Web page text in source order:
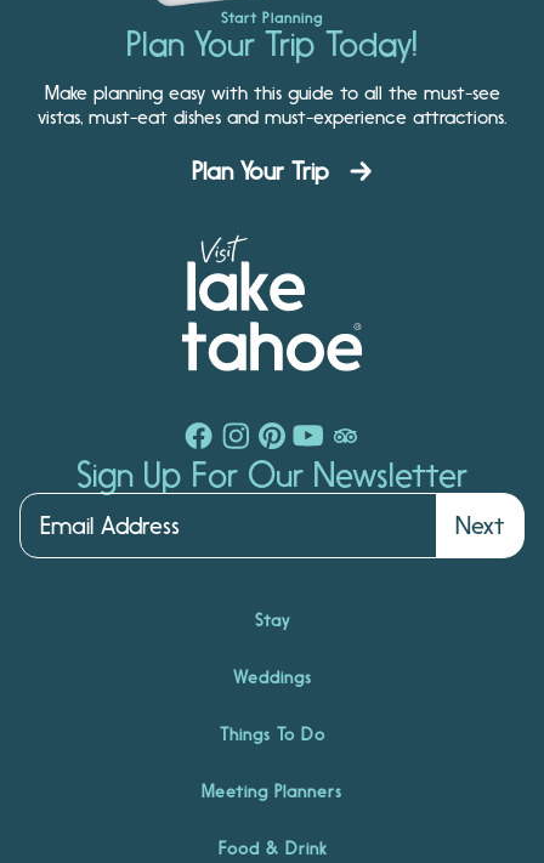
Start Planning
Plan Your Trip Today!
Make planning easy with this guide to all the must-see
vistas, must-eat dishes and must-experience attractions.
Plan Your Trip
Sign Up For Our Newsletter
Next
Stay
Weddings
Things To Do
Meeting Planners
Food & Drink